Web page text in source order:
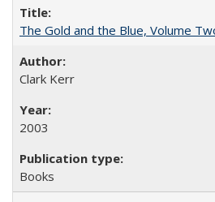
The Gold and the Blue, Volume
Clark Kerr
2003
Books